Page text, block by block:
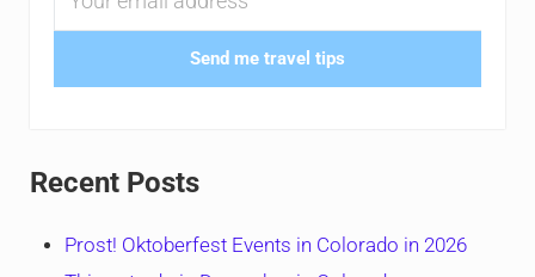
Send me travel tips
Recent Posts
Prost! Oktoberfest Events in Colorado in 2026